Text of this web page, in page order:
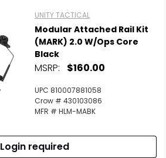
UNITY TACTICAL
Modular Attached Rail Kit
(MARK) 2.0 W/Ops Core
Black
MSRP: $160.00
UPC 810007881058
Crow # 430103086
MFR # HLM-MABK
Login required